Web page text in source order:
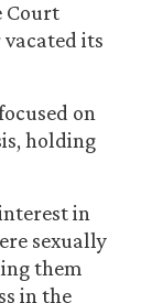
Court
its
on
holding
in
sexually
them
in the